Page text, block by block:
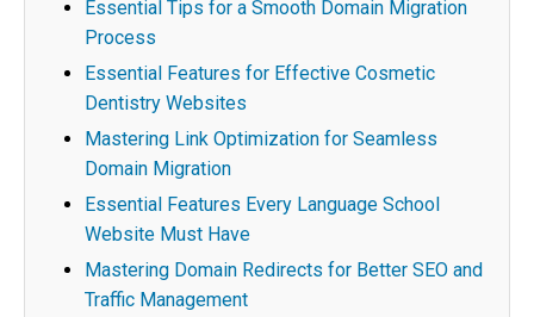
Essential Tips for a Smooth Domain Migration
Process
Essential Features for Effective Cosmetic
Dentistry Websites
Mastering Link Optimization for Seamless
Domain Migration
Essential Features Every Language School
Website Must Have
Mastering Domain Redirects for Better SEO and
Traffic Management